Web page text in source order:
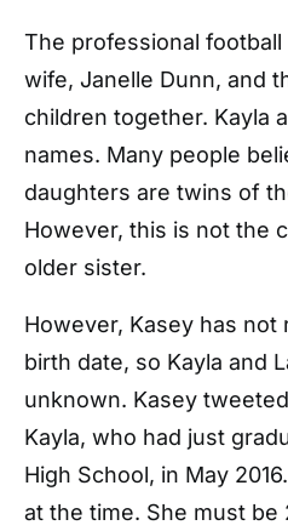
The professional
wife, Janelle Dunn, and
children together. Kayla
names. Many people
daughters are twins of
However, this is not the
older sister.
However, Kasey has
birth date, so Kayla and
unknown. Kasey
Kayla, who had just
High School, in May
at the time. She must be